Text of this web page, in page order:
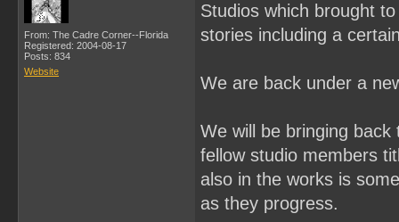
From: The Cadre Corner--Florida
Registered: 2004-08-17
Posts: 834
Website
Studios which brought
stories including a
We are back under a
We will be bringing
fellow studio members
also in the works is
as they progress.